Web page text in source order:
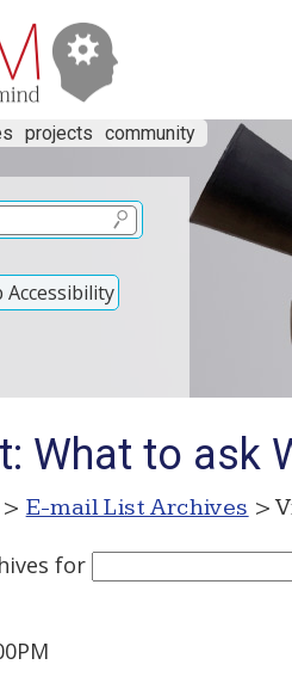
projects community
What to ask
> E-mail List Archives >
for